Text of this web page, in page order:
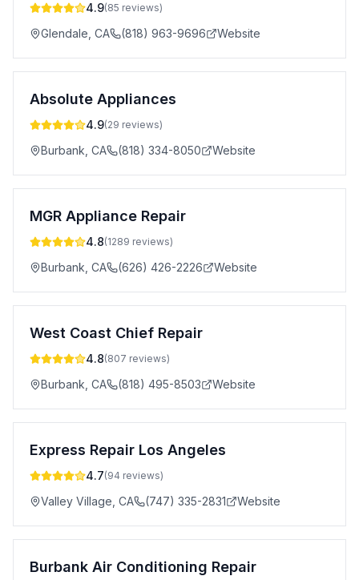
4.9(85 reviews)
Glendale CA (818) 963-9696 Website
Absolute Appliances
4.9(29 reviews)
Burbank CA (818) 334-8050 Website
MGR Appliance Repair
4.8(1289 reviews)
Burbank CA (626) 426-2226 Website
West Coast Chief Repair
4.8(807 reviews)
Burbank CA (818) 495-8503 Website
Express Repair Los Angeles
4.7(94 reviews)
Valley Village CA (747) 335-2831 Website
Burbank Air Conditioning Repair